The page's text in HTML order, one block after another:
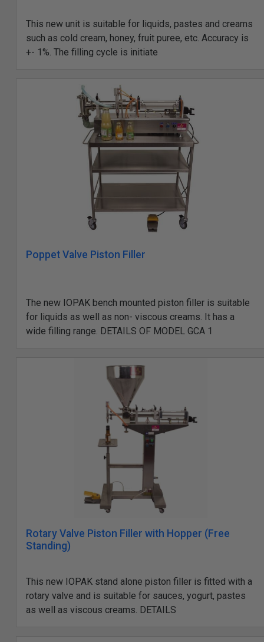
This new unit is suitable for liquids, pastes and creams
such as cold cream, honey, fruit puree, etc. Accuracy is
+- 1%. The filling cycle is initiate
Poppet Valve Piston Filler
The new IOPAK bench mounted piston filler is suitable
for liquids as well as non- viscous creams. It has a
wide filling range. DETAILS OF MODEL GCA 1
Rotary Valve Piston Filler with Hopper (Free
Standing)
This new IOPAK stand alone piston filler is fitted with a
rotary valve and is suitable for sauces, yogurt, pastes
as well as viscous creams. DETAILS